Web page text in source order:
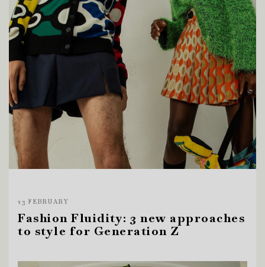
23 FEBRUARY
Fashion Fluidity: 3 new approaches
to style for Generation Z